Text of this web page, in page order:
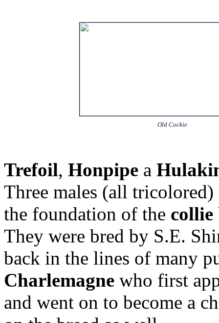
Old Cockie
Trefoil, Honpipe a
Three males (all
the foundation of the collie
They were bred by S.E.
back in the lines of many
Charlemagne who first
and went on to become a